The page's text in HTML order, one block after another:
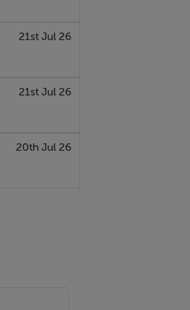
21st Jul 26
21st Jul 26
20th Jul 26